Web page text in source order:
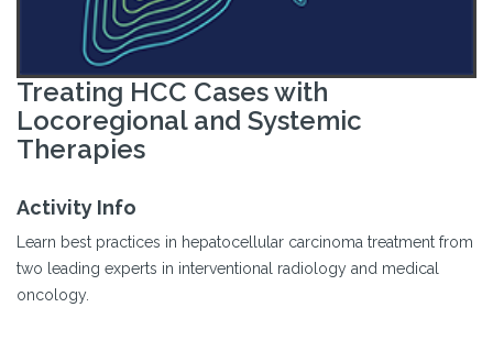
Treating HCC Cases with
Locoregional and Systemic
Therapies
Activity Info
Learn best practices in hepatocellular carcinoma treatment from
two leading experts in interventional radiology and medical
oncology.